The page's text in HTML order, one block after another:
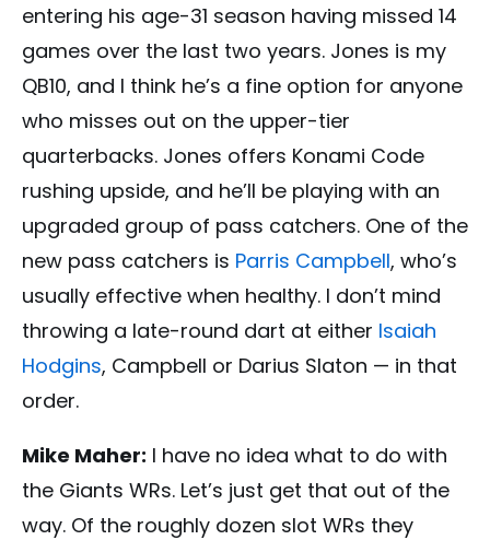
entering his age-31 season having missed 14
games over the last two years. Jones is my
QB10, and I think he’s a fine option for anyone
who misses out on the upper-tier
quarterbacks. Jones offers Konami Code
rushing upside, and he’ll be playing with an
upgraded group of pass catchers. One of the
new pass catchers is Parris Campbell, who’s
usually effective when healthy. I don’t mind
throwing a late-round dart at either Isaiah
Hodgins, Campbell or Darius Slaton — in that
order.
Mike Maher: I have no idea what to do with
the Giants WRs. Let’s just get that out of the
way. Of the roughly dozen slot WRs they